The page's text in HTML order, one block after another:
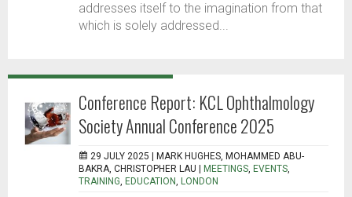
addresses itself to the imagination from that
which is solely addressed...
Conference Report: KCL Ophthalmology
Society Annual Conference 2025
29 JULY 2025 |
MARK HUGHES, MOHAMMED ABU-
BAKRA, CHRISTOPHER LAU
MEETINGS, EVENTS,
TRAINING, EDUCATION, LONDON